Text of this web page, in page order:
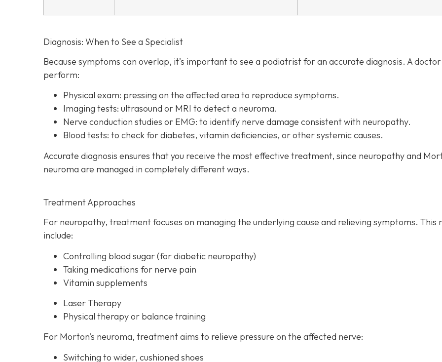
Diagnosis: When to See a Specialist
Because symptoms can overlap, it’s important to see a podiatrist for an accurate diagnosis. A
perform:
Physical exam: pressing on the affected area to reproduce symptoms.
Imaging tests: ultrasound or MRI to detect a neuroma.
Nerve conduction studies or EMG: to identify nerve damage consistent with neuropathy.
Blood tests: to check for diabetes, vitamin deficiencies, or other systemic causes.
Accurate diagnosis ensures that you receive the most effective treatment, since neuropathy and
neuroma are managed in completely different ways.
Treatment Approaches
For neuropathy, treatment focuses on managing the underlying cause and relieving symptoms. This
include:
Controlling blood sugar (for diabetic neuropathy)
Taking medications for nerve pain
Vitamin supplements
Laser Therapy
Physical therapy or balance training
For Morton’s neuroma, treatment aims to relieve pressure on the affected nerve:
Switching to wider, cushioned shoes